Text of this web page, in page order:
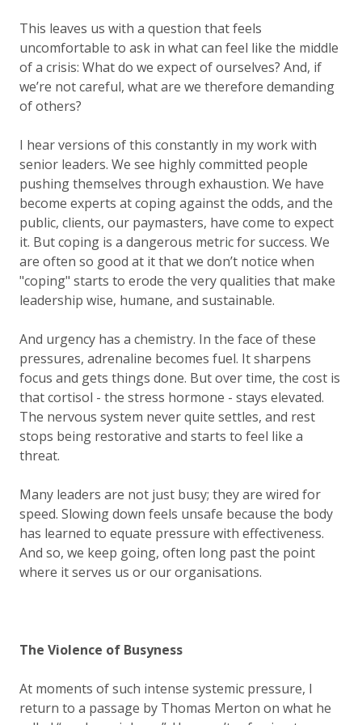
This leaves us with a question that feels
uncomfortable to ask in what can feel like the middle
of a crisis: What do we expect of ourselves? And, if
we’re not careful, what are we therefore demanding
of others?
I hear versions of this constantly in my work with
senior leaders. We see highly committed people
pushing themselves through exhaustion. We have
become experts at coping against the odds, and the
public, clients, our paymasters, have come to expect
it. But coping is a dangerous metric for success. We
are often so good at it that we don’t notice when
"coping" starts to erode the very qualities that make
leadership wise, humane, and sustainable.
And urgency has a chemistry. In the face of these
pressures, adrenaline becomes fuel. It sharpens
focus and gets things done. But over time, the cost is
that cortisol - the stress hormone - stays elevated.
The nervous system never quite settles, and rest
stops being restorative and starts to feel like a
threat.
Many leaders are not just busy; they are wired for
speed. Slowing down feels unsafe because the body
has learned to equate pressure with effectiveness.
And so, we keep going, often long past the point
where it serves us or our organisations.
The Violence of Busyness
At moments of such intense systemic pressure, I
return to a passage by Thomas Merton on what he